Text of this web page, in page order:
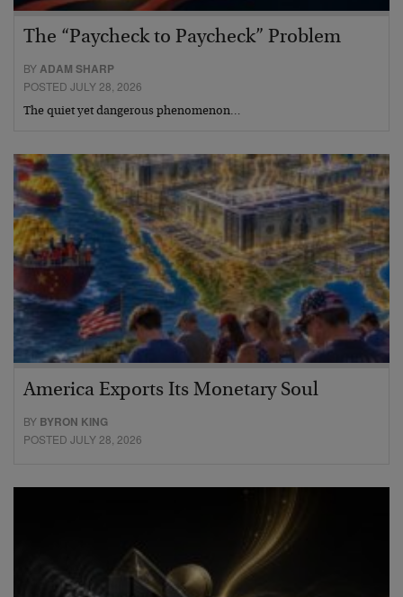
The “Paycheck to Paycheck” Problem
BYADAM SHARP
POSTED JULY 28, 2026
The quiet yet dangerous phenomenon…
America Exports Its Monetary Soul
BY BYRON KING
POSTED JULY 28, 2026